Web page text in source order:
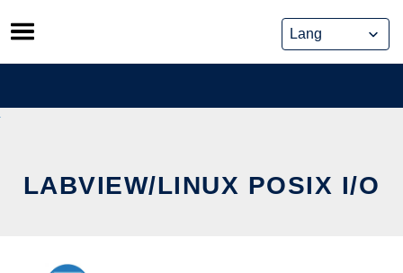
Skip
to
content
LABVIEW/LINUX POSIX I/O